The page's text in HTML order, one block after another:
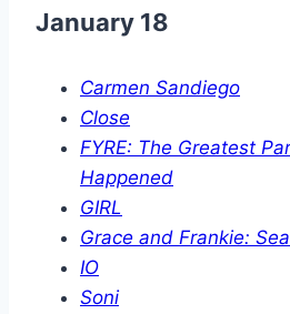
January 18
Carmen Sandiego
Close
FYRE: The Greatest
Happened
GIRL
Grace and Frankie:
IO
Soni